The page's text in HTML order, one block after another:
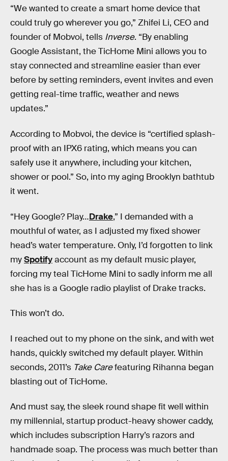
“We wanted to create a smart home device that
could truly go wherever you go,” Zhifei Li, CEO and
founder of Mobvoi, tells Inverse. “By enabling
Google Assistant, the TicHome Mini allows you to
stay connected and streamline easier than ever
before by setting reminders, event invites and even
getting real-time traffic, weather and news
updates.”
According to Mobvoi, the device is “certified splash-
proof with an IPX6 rating, which means you can
safely use it anywhere, including your kitchen,
shower or pool.” So, into my aging Brooklyn bathtub
it went.
“Hey Google? Play…Drake,” I demanded with a
mouthful of water, as I adjusted my fixed shower
head’s water temperature. Only, I’d forgotten to link
mySpotifyaccount as my default music player,
forcing my teal TicHome Mini to sadly inform me all
she has is a Google radio playlist of Drake tracks.
This won’t do.
I reached out to my phone on the sink, and with wet
hands, quickly switched my default player. Within
seconds, 2011’s Take Carefeaturing Rihanna began
blasting out of TicHome.
And must say, the sleek round shape fit well within
my millennial, startup product-heavy shower caddy,
which includes subscription Harry’s razors and
handmade soap. The process was much better than